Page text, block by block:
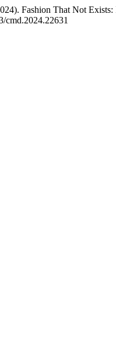
Fashion That Not
cmd.2024.22631